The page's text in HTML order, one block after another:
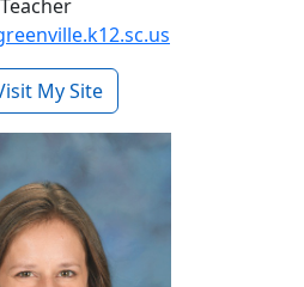
Teacher
My Site- Emmalee Borges
Laura Beth Comer